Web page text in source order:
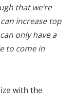
that we’re
increase top
only have a
to come in
with the